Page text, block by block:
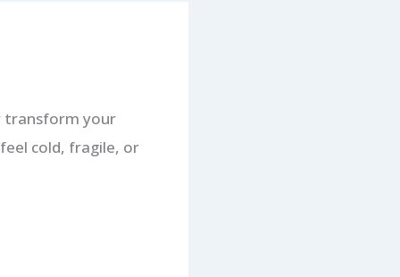
transform your
cold, fragile, or